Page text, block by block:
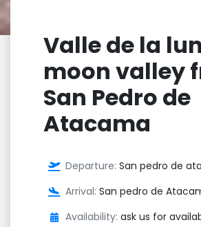
Valle de la
moon valley
San Pedro de
Atacama
Departure: San pedro de
Arrival: San pedro de
Availability: ask us for